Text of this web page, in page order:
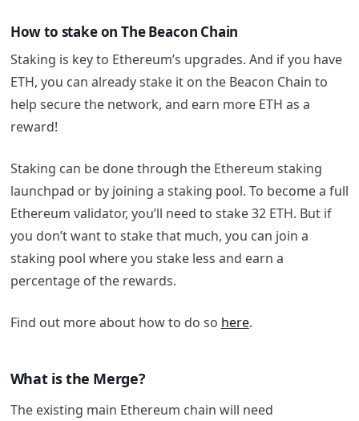
How to stake on The Beacon Chain
Staking is key to Ethereum’s upgrades. And if you have
ETH, you can already stake it on the Beacon Chain to
help secure the network, and earn more ETH as a
reward!
Staking can be done through the Ethereum staking
launchpad or by joining a staking pool. To become a full
Ethereum validator, you’ll need to stake 32 ETH. But if
you don’t want to stake that much, you can join a
staking pool where you stake less and earn a
percentage of the rewards.
Find out more about how to do so here.
What is the Merge?
The existing main Ethereum chain will need